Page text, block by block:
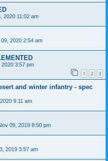
2020 11:02 am
2020 2:54 am
3:57 pm
1 2 3
and winter infantry - spec
9:11 am
09, 2019 8:50 pm
2019 3:57 am